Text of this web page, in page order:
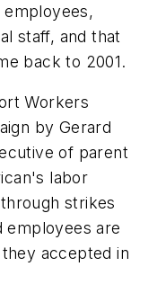
staff, and that
back to 2001.
Workers
by Gerard
of parent
labor
strikes
employees are
accepted in